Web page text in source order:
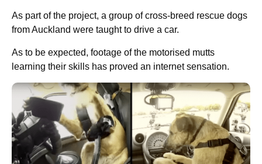
As part of the project, a group of cross-breed rescue dogs
from Auckland were taught to drive a car.
As to be expected, footage of the motorised mutts
learning their skills has proved an internet sensation.